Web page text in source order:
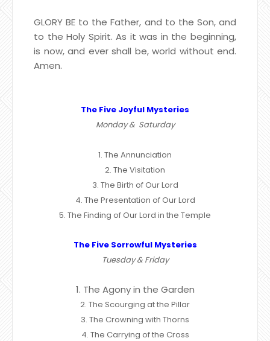
GLORY BE to the Father, and to the Son, and
to the Holy Spirit. As it was in the beginning,
is now, and ever shall be, world without end.
Amen.
The Five Joyful Mysteries
Monday & Saturday
1. The Annunciation
2. The Visitation
3. The Birth of Our Lord
4. The Presentation of Our Lord
5. The Finding of Our Lord in the Temple
The Five Sorrowful Mysteries
Tuesday & Friday
1. The Agony in the Garden
2. The Scourging at the Pillar
3. The Crowning with Thorns
4. The Carrying of the Cross